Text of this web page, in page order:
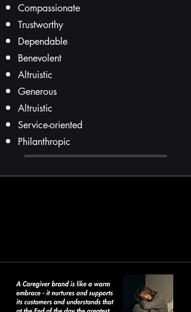
Compassionate
Trustworthy
Dependable
Benevolent
Altruistic
Generous
Altruistic
Service-oriented
Philanthropic